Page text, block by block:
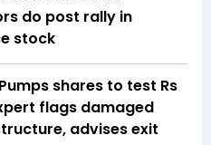
do post rally in
stock
shares to test Rs
flags damaged
advises exit